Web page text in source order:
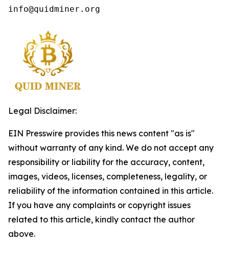
info@quidminer.org
Legal Disclaimer:
EIN Presswire provides this news content "as is"
without warranty of any kind. We do not accept any
responsibility or liability for the accuracy, content,
images, videos, licenses, completeness, legality, or
reliability of the information contained in this article.
If you have any complaints or copyright issues
related to this article, kindly contact the author
above.